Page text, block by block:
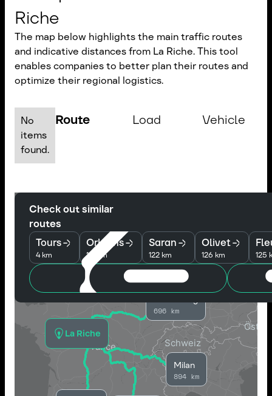
Riche
The map below highlights the main traffic routes
and indicative distances from La Riche. This tool
enables companies to better plan their routes and
optimize their regional logistics.
No
items
found.
Route Load Vehicle
Check out similar
routes
Tours
4 km
Orleans
121 km
Saran
122 km
Olivet
126 km 125
La Riche
696 km
Milan
894 km